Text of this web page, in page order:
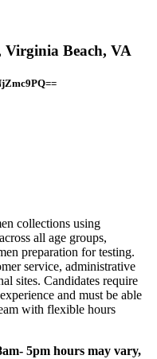
Beach, VA
collections using
all age groups,
preparation for testing.
service, administrative
sites. Candidates require
and must be able
with flexible hours
5pm hours may vary,